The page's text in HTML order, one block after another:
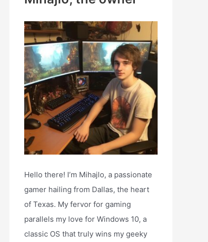
o
r
:
Hello there! I’m Mihajlo, a passionate
gamer hailing from Dallas, the heart
of Texas. My fervor for gaming
parallels my love for Windows 10, a
classic OS that truly wins my geeky